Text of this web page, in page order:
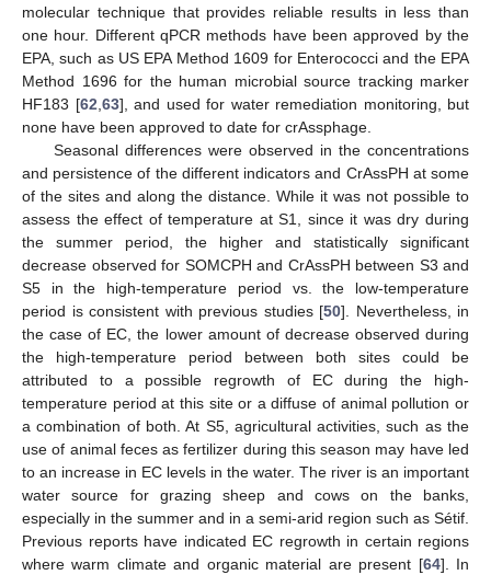
molecular technique that provides reliable results in less than
one hour. Different qPCR methods have been approved by the
EPA, such as US EPA Method 1609 for Enterococci and the EPA
Method 1696 for the human microbial source tracking marker
HF183 [62,63], and used for water remediation monitoring, but
none have been approved to date for crAssphage.
Seasonal differences were observed in the concentrations
and persistence of the different indicators and CrAssPH at some
of the sites and along the distance. While it was not possible to
assess the effect of temperature at S1, since it was dry during
the summer period, the higher and statistically significant
decrease observed for SOMCPH and CrAssPH between S3 and
S5 in the high-temperature period vs. the low-temperature
period is consistent with previous studies [50]. Nevertheless, in
the case of EC, the lower amount of decrease observed during
the high-temperature period between both sites could be
attributed to a possible regrowth of EC during the high-
temperature period at this site or a diffuse of animal pollution or
a combination of both. At S5, agricultural activities, such as the
use of animal feces as fertilizer during this season may have led
to an increase in EC levels in the water. The river is an important
water source for grazing sheep and cows on the banks,
especially in the summer and in a semi-arid region such as Sétif.
Previous reports have indicated EC regrowth in certain regions
where warm climate and organic material are present [64]. In